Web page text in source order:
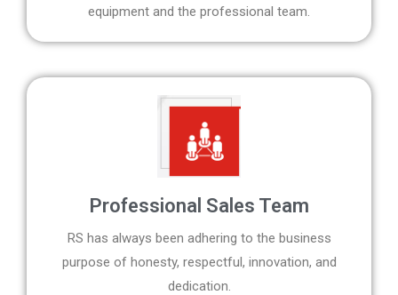
equipment and the professional team.
Professional Sales Team
RS has always been adhering to the business
purpose of honesty, respectful, innovation, and
dedication.